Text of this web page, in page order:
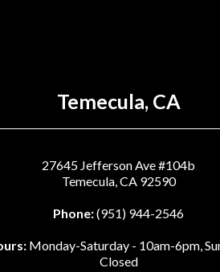
Temecula, CA
27645 Jefferson Ave #104b
Temecula, CA 92590
Phone:(951) 944-2546
Monday-Saturday - 10am-6pm,
Closed